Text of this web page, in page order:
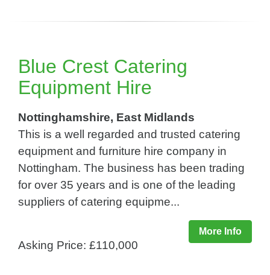
Blue Crest Catering
Equipment Hire
Nottinghamshire, East Midlands
This is a well regarded and trusted catering
equipment and furniture hire company in
Nottingham. The business has been trading
for over 35 years and is one of the leading
suppliers of catering equipme...
More Info
Asking Price: £110,000